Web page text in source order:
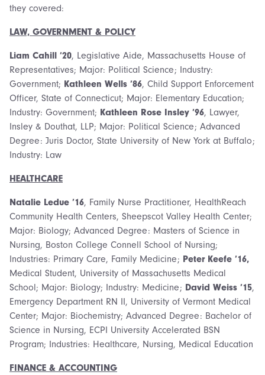
they covered:
LAW, GOVERNMENT & POLICY
Liam Cahill ’20, Legislative Aide, Massachusetts House of
Representatives; Major: Political Science; Industry:
Government; Kathleen Wells ’86, Child Support Enforcement
Officer, State of Connecticut; Major: Elementary Education;
Industry: Government; Kathleen Rose Insley ’96, Lawyer,
Insley & Douthat, LLP; Major: Political Science; Advanced
Degree: Juris Doctor, State University of New York at Buffalo;
Industry: Law
HEALTHCARE
Natalie Ledue ’16, Family Nurse Practitioner, HealthReach
Community Health Centers, Sheepscot Valley Health Center;
Major: Biology; Advanced Degree: Masters of Science in
Nursing, Boston College Connell School of Nursing;
Industries: Primary Care, Family Medicine; Peter Keefe ’16,
Medical Student, University of Massachusetts Medical
School; Major: Biology; Industry: Medicine; David Weiss ’15,
Emergency Department RN II, University of Vermont Medical
Center; Major: Biochemistry; Advanced Degree: Bachelor of
Science in Nursing, ECPI University Accelerated BSN
Program; Industries: Healthcare, Nursing, Medical Education
FINANCE & ACCOUNTING